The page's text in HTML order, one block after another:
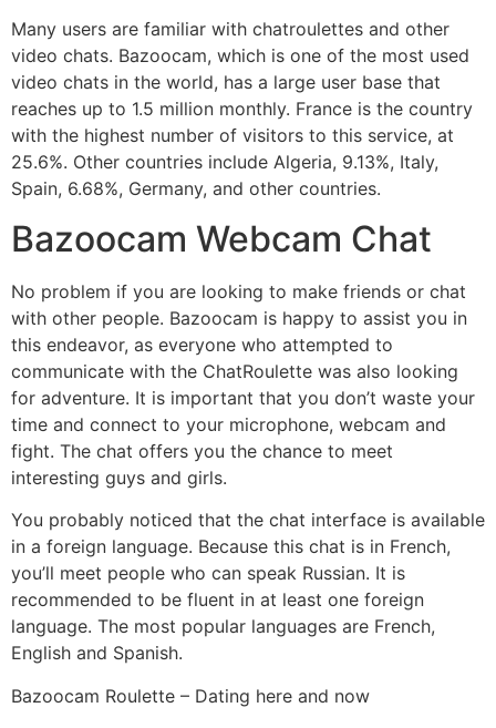
Many users are familiar with chatroulettes and other
video chats. Bazoocam, which is one of the most used
video chats in the world, has a large user base that
reaches up to 1.5 million monthly. France is the country
with the highest number of visitors to this service, at
25.6%. Other countries include Algeria, 9.13%, Italy,
Spain, 6.68%, Germany, and other countries.
Bazoocam Webcam Chat
No problem if you are looking to make friends or chat
with other people. Bazoocam is happy to assist you in
this endeavor, as everyone who attempted to
communicate with the ChatRoulette was also looking
for adventure. It is important that you don’t waste your
time and connect to your microphone, webcam and
fight. The chat offers you the chance to meet
interesting guys and girls.
You probably noticed that the chat interface is available
in a foreign language. Because this chat is in French,
you’ll meet people who can speak Russian. It is
recommended to be fluent in at least one foreign
language. The most popular languages are French,
English and Spanish.
Bazoocam Roulette – Dating here and now